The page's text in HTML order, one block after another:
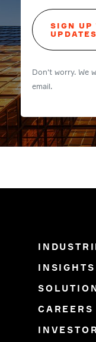
SIGN UP
UPDATES
Don't worry. We
email.
INSIGHTS
CAREERS